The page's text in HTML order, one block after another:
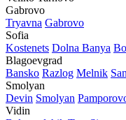
Gabrovo
Tryavna Gabrovo
Sofia
Kostеnеts Dolna Banya
Blagoevgrad
Bansko Razlog Mеlnik
Smolyan
Dеvin Smolyan
Vidin